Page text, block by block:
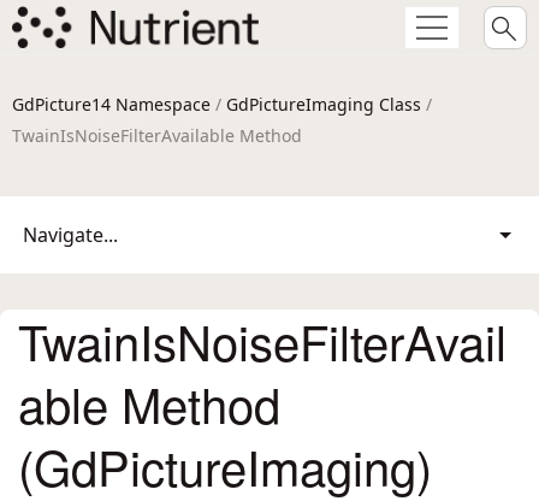
GdPicture14 Namespace / GdPictureImaging Class /
TwainIsNoiseFilterAvailable Method
Navigate...
TwainIsNoiseFilterAvail
able Method
(GdPictureImaging)